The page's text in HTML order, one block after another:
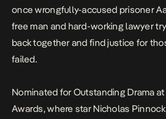
once wrongfully-accused prisoner
free man and hard-working lawyer
back together and find justice for
failed.
Nominated for Outstanding Drama
Awards, where star Nicholas